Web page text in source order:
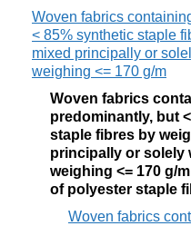
Woven fabrics
< 85% synthetic staple
mixed principally or
weighing <= 170 g/m
Woven fabrics
predominantly, but
staple fibres by
principally or solely
weighing <= 170 g/
of polyester staple
Woven fabrics